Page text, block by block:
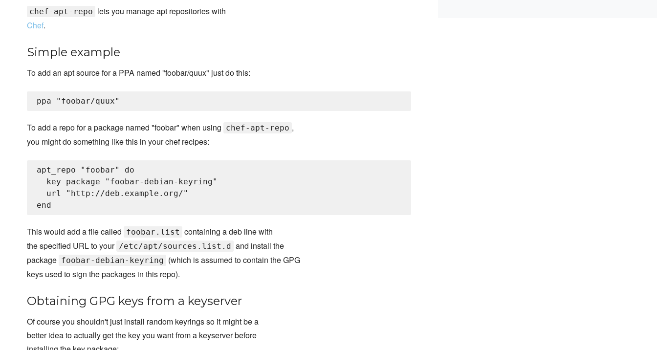
chef-apt-repo lets you manage apt repositories with
Chef.
Simple example
To add an apt source for a PPA named "foobar/quux" just do this:
To add a repo for a package named "foobar" when using chef-apt-repo ,
you might do something like this in your chef recipes:
apt_repo "foobar" do
  key_package "foobar-debian-keyring"
  url "http://deb.example.org/"
This would add a file called foobar.list containing a deb line with
the specified URL to your /etc/apt/sources.list.d
and install the
package foobar-debian-keyring (which is assumed to contain the GPG
keys used to sign the packages in this repo).
Obtaining GPG keys from a keyserver
Of course you shouldn't just install random keyrings so it might be a
better idea to actually get the key you want from a keyserver before